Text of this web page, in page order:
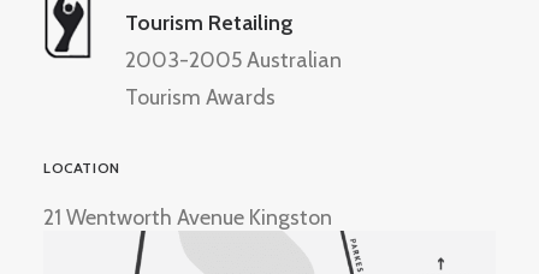
Tourism Retailing
2003-2005 Australian
Tourism Awards
LOCATION
21 Wentworth Avenue Kingston